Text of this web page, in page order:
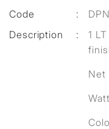
Code
:
Description
:
1
Net